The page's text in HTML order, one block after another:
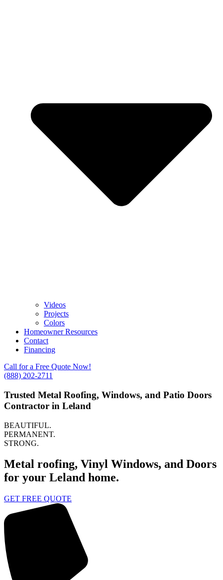
Videos
Projects
Colors
Homeowner Resources
Contact
Financing
Call for a Free Quote Now!
(888) 202-2711
Trusted Metal Roofing, Windows, and Patio Doors
Contractor in Leland
BEAUTIFUL.
PERMANENT.
STRONG.
Metal roofing, Vinyl Windows, and Doors
for your Leland home.
GET FREE QUOTE